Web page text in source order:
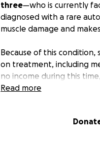
three—who is currently
diagnosed with a rare
muscle damage and
Because of this
on treatment, including
no income during this
bills, and managing
hoping we can come
Read more